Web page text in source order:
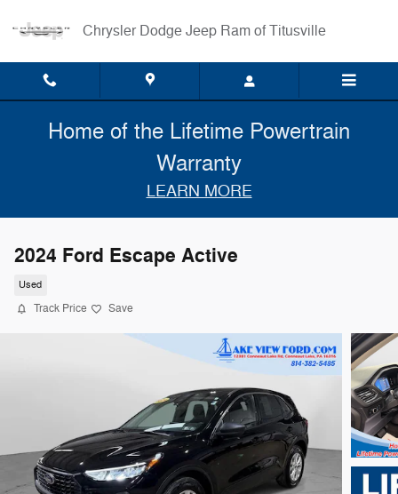
Chrysler Dodge Jeep Ram of Titusville
Home of the Lifetime Powertrain
Warranty
LEARN MORE
2024 Ford Escape Active
Used
Track Price Save